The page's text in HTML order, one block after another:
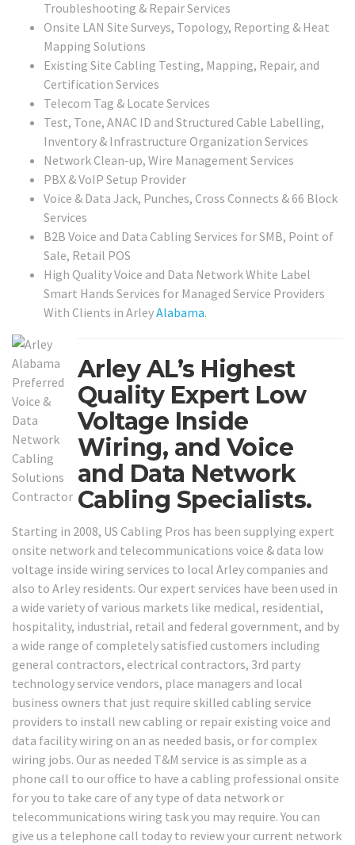
Troubleshooting & Repair Services
Onsite LAN Site Surveys, Topology, Reporting & Heat
Mapping Solutions
Existing Site Cabling Testing, Mapping, Repair, and
Certification Services
Telecom Tag & Locate Services
Test, Tone, ANAC ID and Structured Cable Labelling,
Inventory & Infrastructure Organization Services
Network Clean-up, Wire Management Services
PBX & VoIP Setup Provider
Voice & Data Jack, Punches, Cross Connects & 66 Block
Services
B2B Voice and Data Cabling Services for SMB, Point of
Sale, Retail POS
High Quality Voice and Data Network White Label
Smart Hands Services for Managed Service Providers
With Clients in ArleyAlabama.
Arley AL’s Highest
Quality Expert Low
Voltage Inside
Wiring, and Voice
and Data Network
Cabling Specialists.
Starting in 2008, US Cabling Pros has been supplying expert
onsite network and telecommunications voice & data low
voltage inside wiring services to local Arley companies and
also to Arley residents. Our expert services have been used in
a wide variety of various markets like medical, residential,
hospitality, industrial, retail and federal government, and by
a wide range of completely satisfied customers including
general contractors, electrical contractors, 3rd party
technology service vendors, place managers and local
business owners that just require skilled cabling service
providers to install new cabling or repair existing voice and
data facility wiring on an as needed basis, or for complex
wiring jobs. Our as needed T&M service is as simple as a
phone call to our office to have a cabling professional onsite
for you to take care of any type of data network or
telecommunications wiring task you may require. You can
give us a telephone call today to review your current network